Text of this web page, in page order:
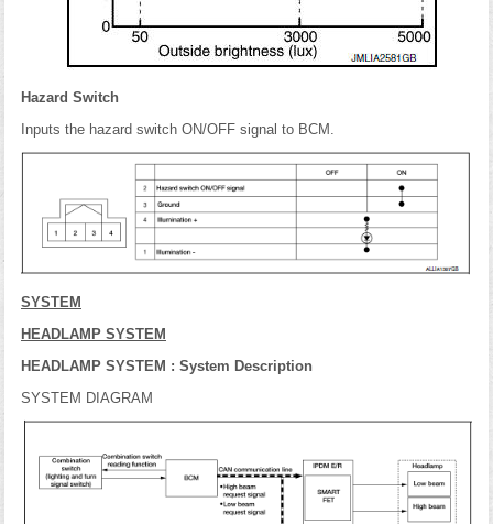
Hazard Switch
Inputs the hazard switch ON/OFF signal to BCM.
SYSTEM
HEADLAMP SYSTEM
HEADLAMP SYSTEM : System Description
SYSTEM DIAGRAM